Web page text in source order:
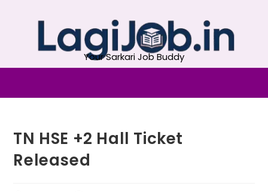
Your Sarkari Job Buddy
TN HSE +2 Hall Ticket
Released